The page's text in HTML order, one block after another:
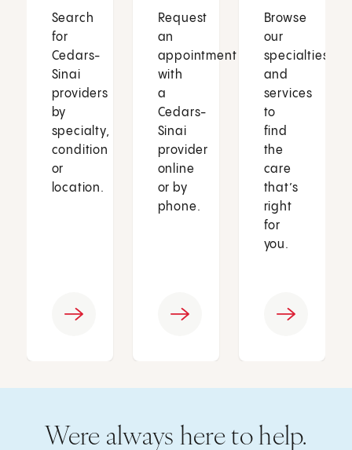
Search
for
Cedars-
Sinai
providers
by
specialty,
condition
or
location.
Request
an
appointment
with
a
Cedars-
Sinai
provider
online
or by
phone.
Browse
our
specialties
and
services
to
find
the
care
that’s
right
for
you.
Were always here to help.